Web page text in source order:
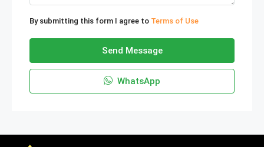
By submitting this form I agree to Terms of Use
Send Message
WhatsApp